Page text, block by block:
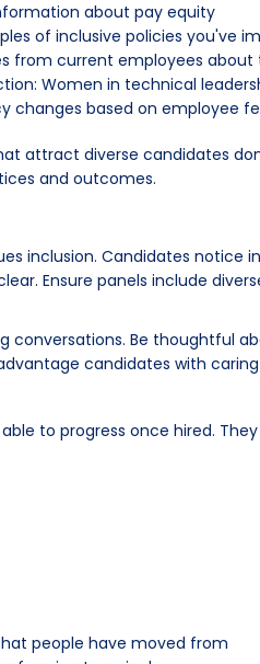
about pay equity
of inclusive policies you've
from current employees about
Women in technical
changes based on employee
attract diverse candidates
and outcomes.
inclusion. Candidates
Ensure panels include
Be thoughtful
candidates with caring
to progress once hired.
people have moved from